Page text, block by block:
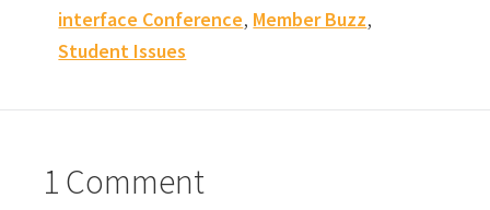
interface Conference, Member Buzz,
Student Issues
1 Comment